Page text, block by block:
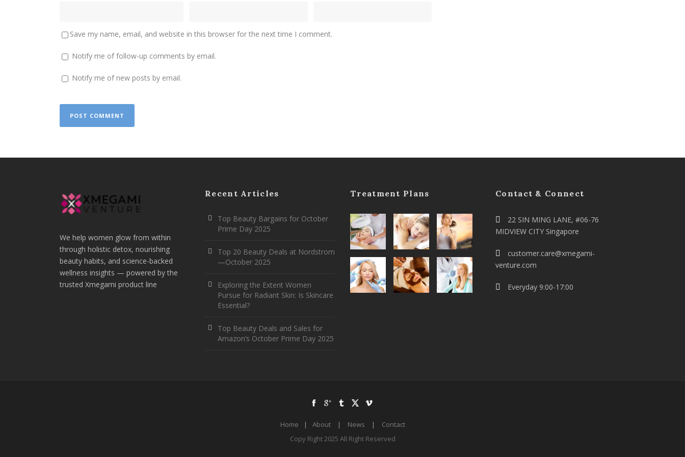
Save my name, email, and website in this browser for the next time I comment.
Notify me of follow-up comments by email.
Notify me of new posts by email.
We help women glow from within
through holistic detox, nourishing
beauty habits, and science-backed
wellness insights — powered by the
trusted Xmegami product line
Recent Articles
Top Beauty Bargains for October
Prime Day 2025
Top 20 Beauty Deals at Nordstrom
—October 2025
Exploring the Extent Women
Pursue for Radiant Skin: Is Skincare
Essential?
Top Beauty Deals and Sales for
Amazon’s October Prime Day 2025
Treatment Plans Contact & Connect
22 SIN MING LANE, #06-76
MIDVIEW CITY Singapore
customer.care@xmegami-
venture.com
Everyday 9:00-17:00
Home | About | News |
Contact
Copy Right 2025 All Right Reserved